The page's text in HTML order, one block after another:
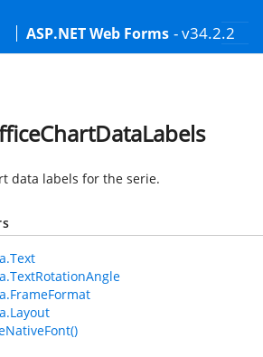
ASP.NET Web Forms - v34.2.2
data labels for the serie.